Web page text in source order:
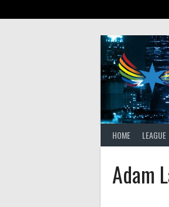
HOME LEAGUE
Adam